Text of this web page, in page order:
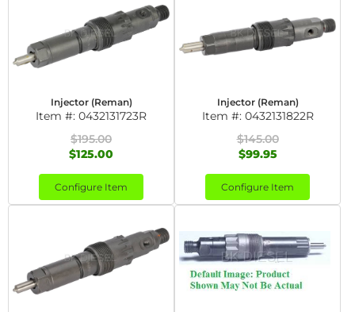
Injector (Reman)
Item #: 0432131723R
$195.00
$125.00
Configure Item
Injector (Reman)
Item #: 0432131822R
$145.00
$99.95
Configure Item